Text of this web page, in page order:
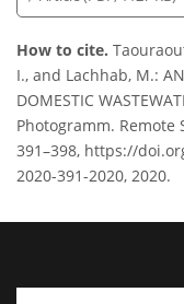
How to cite.
I., and Lachhab, M.: AN
DOMESTIC
Photogramm. Remote
391–398, https://
2020-391-2020, 2020.